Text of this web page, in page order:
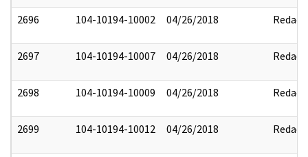
2696 104-10194-10002 04/26/2018 Redact
2697 104-10194-10007 04/26/2018 Redact
2698 104-10194-10009 04/26/2018 Redact
2699 104-10194-10012 04/26/2018 Redact